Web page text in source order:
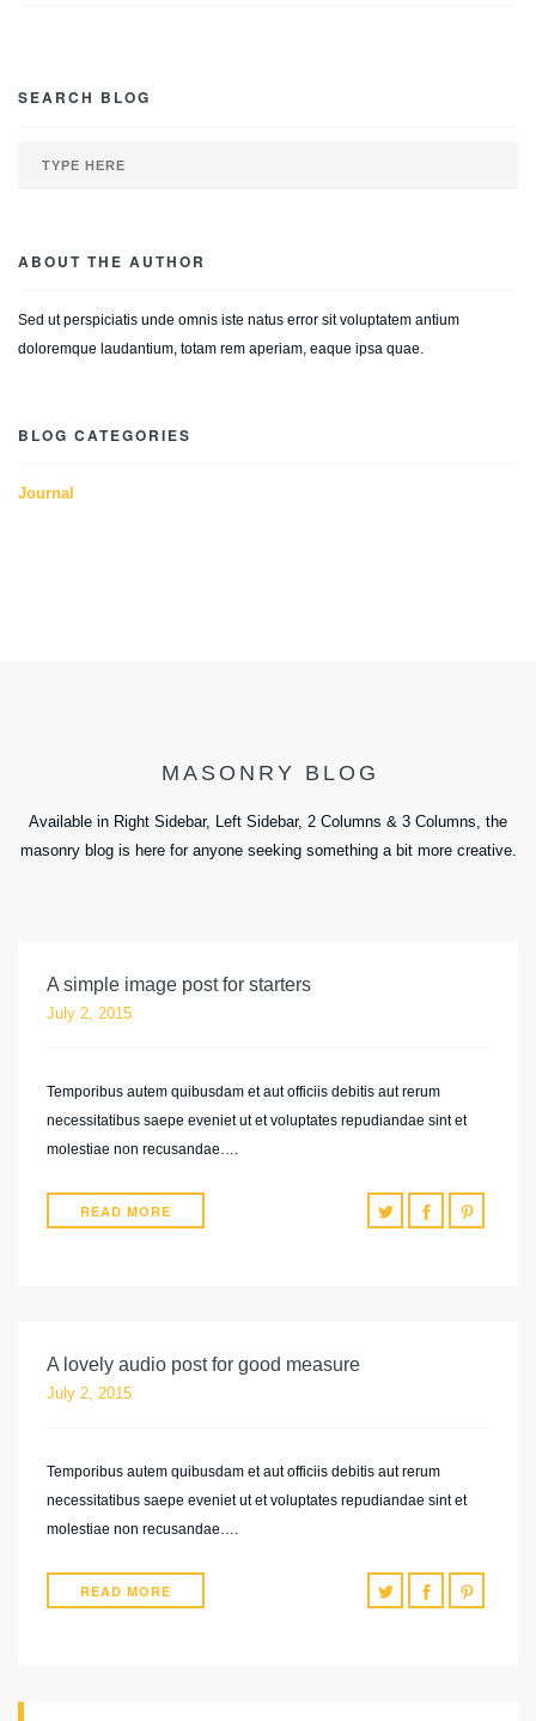
SEARCH BLOG
ABOUT THE AUTHOR
Sed ut perspiciatis unde omnis iste natus error sit voluptatem antium
doloremque laudantium, totam rem aperiam, eaque ipsa quae.
BLOG CATEGORIES
Journal
MASONRY BLOG
Available in Right Sidebar, Left Sidebar, 2 Columns & 3 Columns, the
masonry blog is here for anyone seeking something a bit more creative.
A simple image post for starters
July 2, 2015
Temporibus autem quibusdam et aut officiis debitis aut rerum
necessitatibus saepe eveniet ut et voluptates repudiandae sint et
molestiae non recusandae….
READ MORE
A lovely audio post for good measure
July 2, 2015
Temporibus autem quibusdam et aut officiis debitis aut rerum
necessitatibus saepe eveniet ut et voluptates repudiandae sint et
molestiae non recusandae….
READ MORE